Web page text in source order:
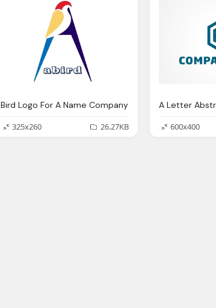
Bird Logo For A Name Company
325x260
26.27KB
600x400